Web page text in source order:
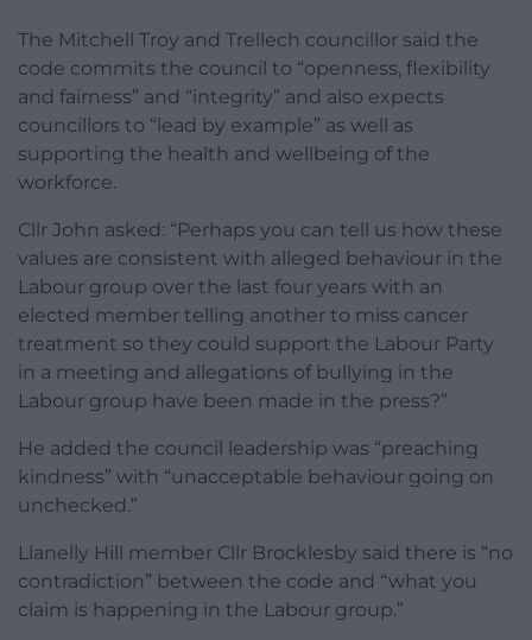
The Mitchell Troy and Trellech councillor said the
code commits the council to “openness, flexibility
and fairness” and “integrity” and also expects
councillors to “lead by example” as well as
supporting the health and wellbeing of the
workforce.
Cllr John asked: “Perhaps you can tell us how these
values are consistent with alleged behaviour in the
Labour group over the last four years with an
elected member telling another to miss cancer
treatment so they could support the Labour Party
in a meeting and allegations of bullying in the
Labour group have been made in the press?”
He added the council leadership was “preaching
kindness” with “unacceptable behaviour going on
unchecked.”
Llanelly Hill member Cllr Brocklesby said there is “no
contradiction” between the code and “what you
claim is happening in the Labour group.”